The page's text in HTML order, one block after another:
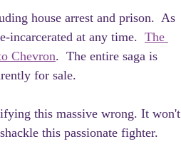
house arrest and prison.  As
incarcerated at any time. The
Chevron.  The entire saga is
for sale.
this massive wrong. It won't
this passionate fighter.